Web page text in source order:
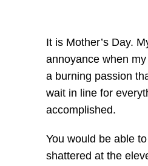
It is Mother’s Day.
annoyance when
a burning passion
wait in line for
accomplished.
You would be able
shattered at the